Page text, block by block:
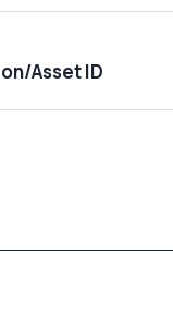
Asset ID